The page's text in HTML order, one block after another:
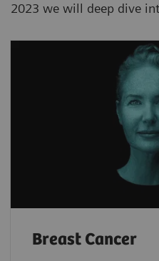
2023 we will deep dive
Breast Cancer